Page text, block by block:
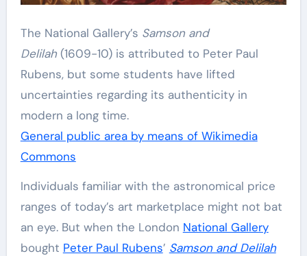
The National Gallery’s Samson and
Delilah(1609-10) is attributed to Peter Paul
Rubens, but some students have lifted
uncertainties regarding its authenticity in
modern a long time.
General public area by means of Wikimedia
Commons
Individuals familiar with the astronomical price
ranges of today’s art marketplace might not bat
an eye. But when the London National Gallery
bought Peter Paul Rubens’ Samson and Delilah